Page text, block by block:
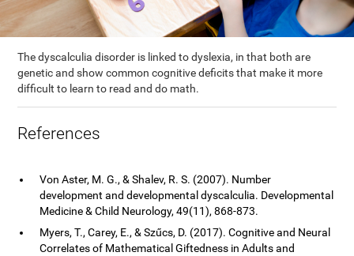
The dyscalculia disorder is linked to dyslexia, in that both are
genetic and show common cognitive deficits that make it more
difficult to learn to read and do math.
References
Von Aster, M. G., & Shalev, R. S. (2007). Number
development and developmental dyscalculia. Developmental
Medicine & Child Neurology, 49(11), 868-873.
Myers, T., Carey, E., & Szűcs, D. (2017). Cognitive and Neural
Correlates of Mathematical Giftedness in Adults and